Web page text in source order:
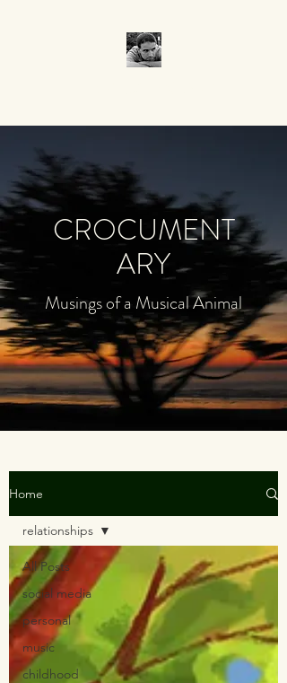
Home
All Posts
social media
personal
music
childhood
relationships
CROCUMENT
ARY
Musings of a Musical Animal